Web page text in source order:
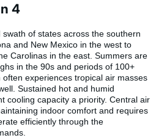
4
of states across the southern
and New Mexico in the west to
Carolinas in the east. Summers are
in the 90s and periods of 100+
experiences tropical air masses
Sustained hot and humid
cooling capacity a priority. Central air
indoor comfort and requires
efficiently through the